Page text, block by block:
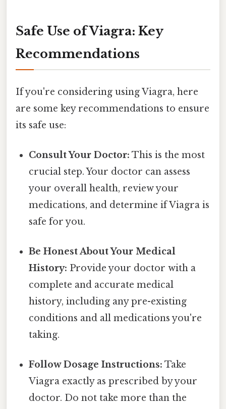
Safe Use of Viagra: Key
Recommendations
If you're considering using Viagra, here
are some key recommendations to ensure
its safe use:
Consult Your Doctor: This is the most
crucial step. Your doctor can assess
your overall health, review your
medications, and determine if Viagra is
safe for you.
Be Honest About Your Medical
History: Provide your doctor with a
complete and accurate medical
history, including any pre-existing
conditions and all medications you're
taking.
Follow Dosage Instructions: Take
Viagra exactly as prescribed by your
doctor. Do not take more than the